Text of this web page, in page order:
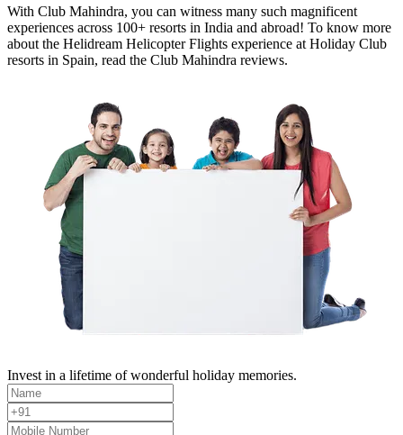
With Club Mahindra, you can witness many such magnificent
experiences across 100+ resorts in India and abroad! To know more
about the Helidream Helicopter Flights experience at Holiday Club
resorts in Spain, read the Club Mahindra reviews.
Invest in a lifetime of wonderful holiday memories.